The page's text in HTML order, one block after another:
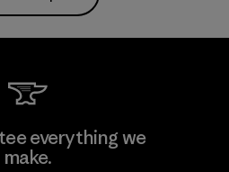
everything we
make.